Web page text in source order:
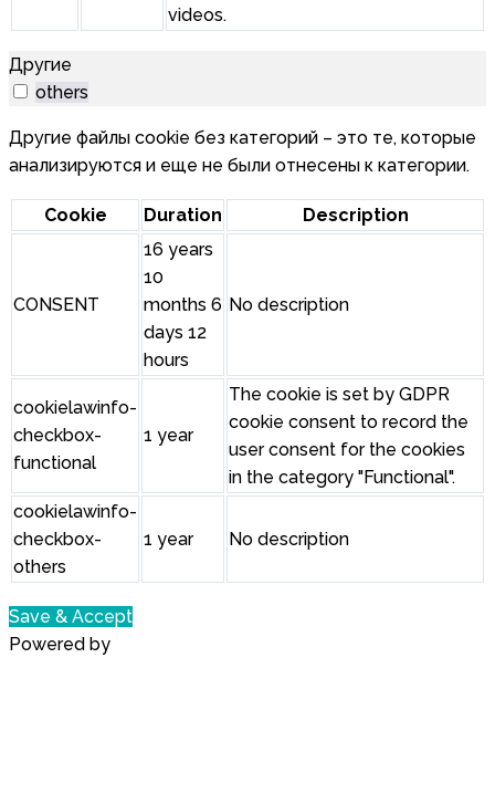
videos.
Другие
others
Другие файлы cookie без категорий – это те, которые
анализируются и еще не были отнесены к категории.
Cookie Duration Description
CONSENT
16 years
10
months 6
days 12
hours
No description
cookielawinfo-
checkbox-
functional
1 year
The cookie is set by GDPR
cookie consent to record the
user consent for the cookies
in the category "Functional".
cookielawinfo-
checkbox-
others
1 year No description
Save & Accept
Powered by